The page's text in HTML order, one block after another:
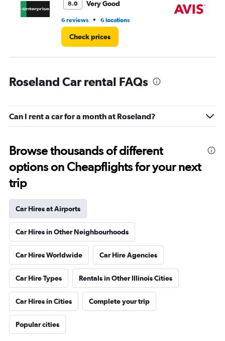
8.0 Very Good
6 reviews • 6 locations
Check prices
Roseland Car rental FAQs
Can I rent a car for a month at Roseland?
Browse thousands of different
options on Cheapflights for your next
trip
Car Hires at Airports
Car Hires in Other Neighbourhoods
Car Hires Worldwide Car Hire Agencies
Car Hire Types Rentals in Other Illinois Cities
Car Hires in Cities Complete your trip
Popular cities